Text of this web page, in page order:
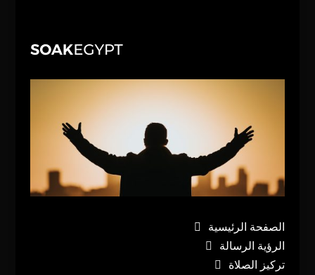
الصفحة الرئيسية
الرؤية الرسالة
تركيز الصلاة